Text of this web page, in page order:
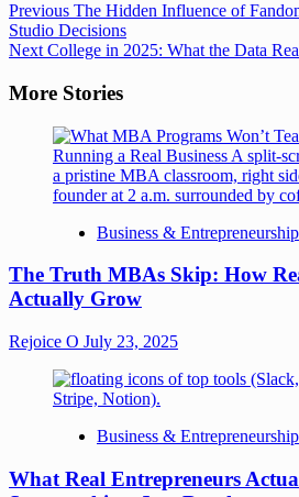
Previous The Hidden Influence of
Studio Decisions
Next College in 2025: What the Data
More Stories
Business & Entrepreneurship
The Truth MBAs Skip: How
Actually Grow
Rejoice O July 23, 2025
Business & Entrepreneurship
What Real Entrepreneurs